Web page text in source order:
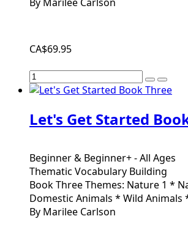
CA$69.95
Let's Get Started
Beginner & Beginner+ - All Ages
Thematic Vocabulary Building
Book Three Themes: Nature 1 *
Domestic Animals * Wild Animals
By Marilee Carlson